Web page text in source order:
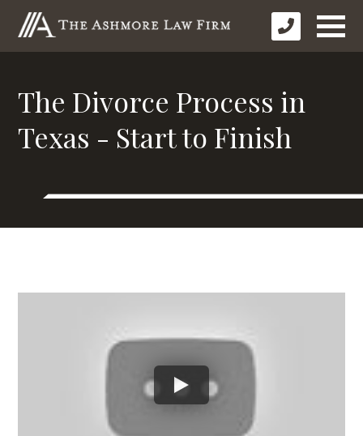
The Divorce Process in
Texas - Start to Finish